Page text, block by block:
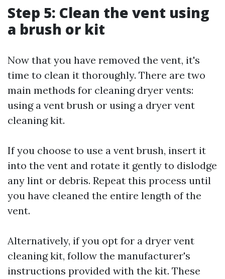
Step 5: Clean the vent using
a brush or kit
Now that you have removed the vent, it's
time to clean it thoroughly. There are two
main methods for cleaning dryer vents:
using a vent brush or using a dryer vent
cleaning kit.
If you choose to use a vent brush, insert it
into the vent and rotate it gently to dislodge
any lint or debris. Repeat this process until
you have cleaned the entire length of the
vent.
Alternatively, if you opt for a dryer vent
cleaning kit, follow the manufacturer's
instructions provided with the kit. These